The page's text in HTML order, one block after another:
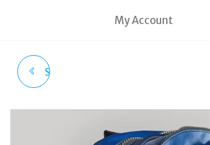
My Account
SUPERDRY MOUNTAIN
BACKPACK RUCKSACK GLITTER